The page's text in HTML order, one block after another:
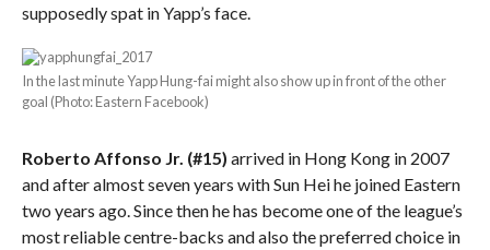
supposedly spat in Yapp’s face.
In the last minute Yapp Hung-fai might also show up in front of the other
goal (Photo: Eastern Facebook)
Roberto Affonso Jr. (#15) arrived in Hong Kong in 2007
and after almost seven years with Sun Hei he joined Eastern
two years ago. Since then he has become one of the league’s
most reliable centre-backs and also the preferred choice in